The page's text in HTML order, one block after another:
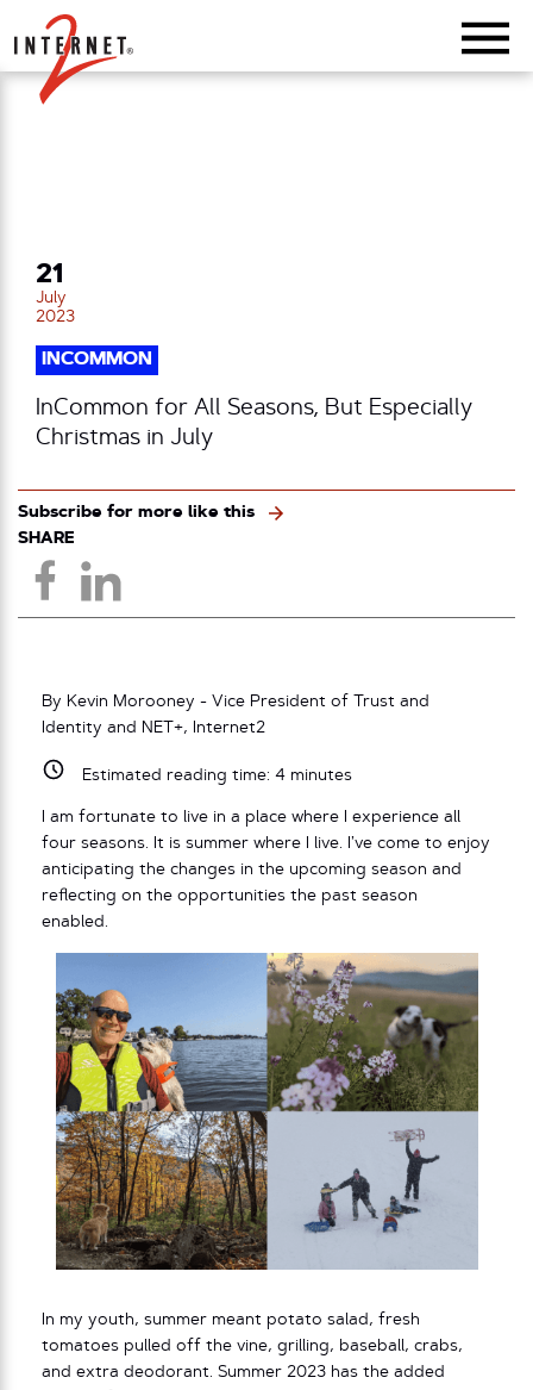
Return Home
21
July
2023
INCOMMON
InCommon for All Seasons, But Especially
Christmas in July
Subscribe for more like this
SHARE
By Kevin Morooney - Vice President of Trust and
Identity and NET+, Internet2
Estimated reading time: 4minutes
I am fortunate to live in a place where I experience all
four seasons. It is summer where I live. I’ve come to enjoy
anticipating the changes in the upcoming season and
reflecting on the opportunities the past season
enabled.
In my youth, summer meant potato salad, fresh
tomatoes pulled off the vine, grilling, baseball, crabs,
and extra deodorant. Summer 2023 has the added